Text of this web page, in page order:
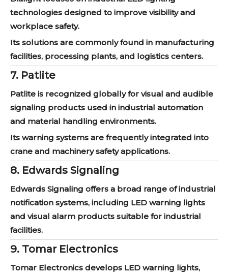
technologies designed to improve visibility and
workplace safety.
Its solutions are commonly found in manufacturing
facilities, processing plants, and logistics centers.
7. Patlite
Patlite is recognized globally for visual and audible
signaling products used in industrial automation
and material handling environments.
Its warning systems are frequently integrated into
crane and machinery safety applications.
8. Edwards Signaling
Edwards Signaling offers a broad range of industrial
notification systems, including LED warning lights
and visual alarm products suitable for industrial
facilities.
9. Tomar Electronics
Tomar Electronics develops LED warning lights,